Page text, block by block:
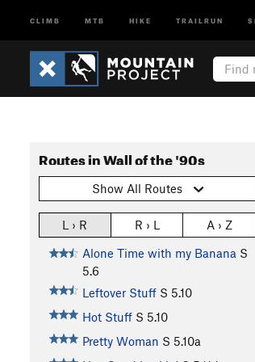
CLIMB MTB HIKE TRAILRUN
Routes in Wall of the '90s
Show All Routes
L › R R › L
A › Z
Alone Time with my Banana S
5.6
Leftover Stuff S 5.10
Hot Stuff S 5.10
Pretty Woman S 5.10a